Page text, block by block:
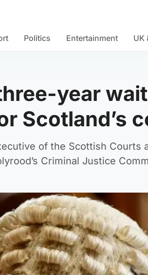
Politics Entertainment UK
year
Scotland’s
of the Scottish Courts
Criminal Justice